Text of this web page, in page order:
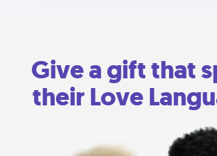
Give a gift that
their Love